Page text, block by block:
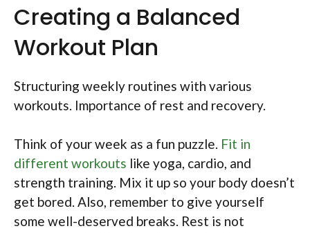
Creating a Balanced
Workout Plan
Structuring weekly routines with various
workouts. Importance of rest and recovery.
Think of your week as a fun puzzle. Fit in
different workouts like yoga, cardio, and
strength training. Mix it up so your body doesn’t
get bored. Also, remember to give yourself
some well-deserved breaks. Rest is not